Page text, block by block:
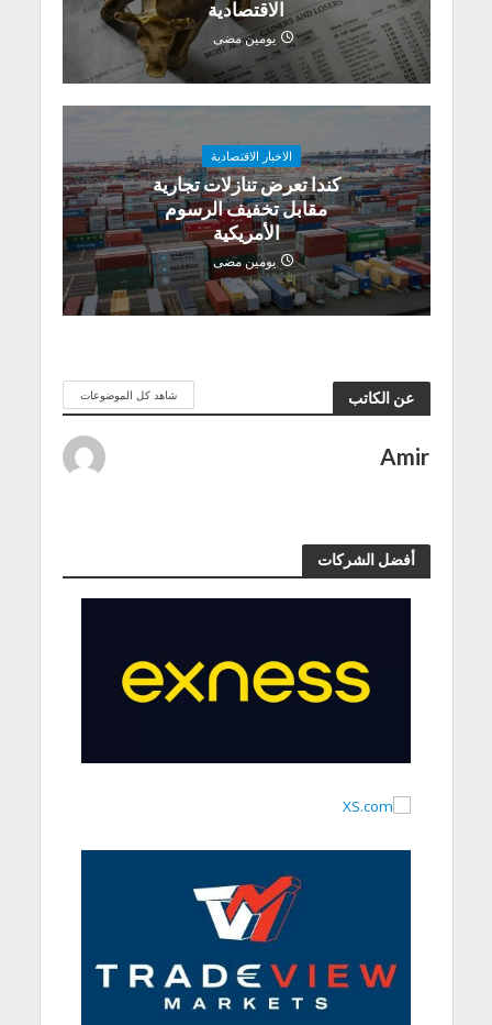
الاقتصادية
يومين مضى
الاخبار الاقتصادية
كندا تعرض تنازلات تجارية
مقابل تخفيف الرسوم
الأمريكية
يومين مضى
عن الكاتب شاهد كل الموضوعات
Amir
أفضل الشركات